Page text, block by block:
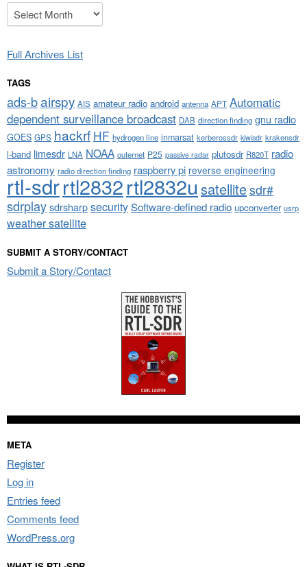
Archives
Full Archives List
TAGS
ads-bairspy AIS amateur radio android antenna APT Automatic
dependent surveillance broadcast DAB direction finding gnu radio
GOES GPS hackrf HF hydrogen line inmarsat kerberossdr kiwisdr krakensdr
l-band limesdr LNA NOAA outernet P25 passive radar plutosdr R820T radio
astronomy radio direction finding raspberry pi reverse engineering
rtl-sdrrtl2832rtl2832u satellitesdr#
sdrplaysdrsharpsecuritySoftware-defined radio upconverter usrp
weather satellite
SUBMIT A STORY/CONTACT
Submit a Story/Contact
META
Register
Log in
Entries feed
Comments feed
WordPress.org